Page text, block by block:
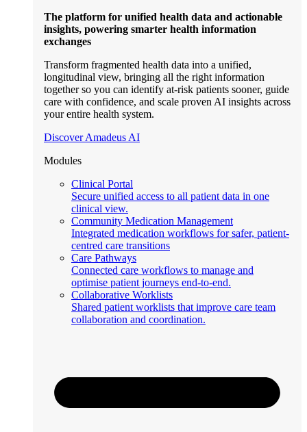
The platform for unified health data and actionable
insights, powering smarter health information
exchanges
Transform fragmented health data into a unified,
longitudinal view, bringing all the right information
together so you can identify at-risk patients sooner, guide
care with confidence, and scale proven AI insights across
your entire health system.
Discover Amadeus AI
Modules
Clinical Portal
Secure unified access to all patient data in one
clinical view.
Community Medication Management
Integrated medication workflows for safer, patient-
centred care transitions
Care Pathways
Connected care workflows to manage and
optimise patient journeys end-to-end.
Collaborative Worklists
Shared patient worklists that improve care team
collaboration and coordination.